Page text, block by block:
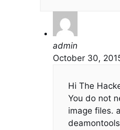
admin
October 30,
Hi The
You do not
image files.